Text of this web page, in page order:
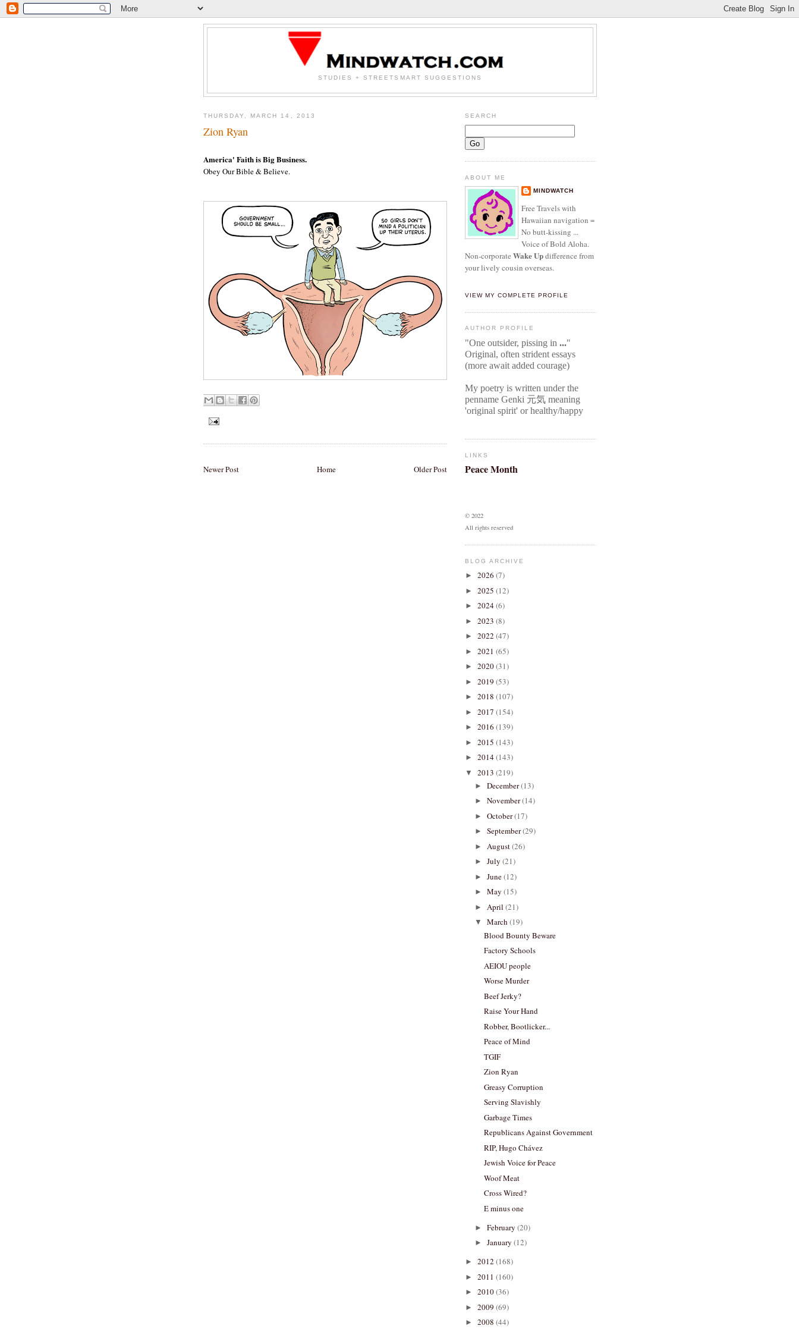
STUDIES + STREETSMART SUGGESTIONS
THURSDAY, MARCH 14, 2013
Zion Ryan
America' Faith is Big Business.
Obey Our Bible & Believe.
Newer Post Older Post
Home
SEARCH
ABOUT ME
MINDWATCH
Free Travels with
Hawaiian navigation =
No butt-kissing ...
Voice of Bold Aloha.
Non-corporate Wake Updifference from
your lively cousin overseas.
VIEW MY COMPLETE PROFILE
AUTHOR PROFILE
"One outsider, pissing in ..."
Original, often strident essays
(more await added courage)
My poetry is written under the
penname Genki 元気 meaning
'original spirit' or healthy/happy
LINKS
Peace Month
© 2022
All rights reserved
BLOG ARCHIVE
► 2026 (7)
► 2025 (12)
► 2024(6)
► 2023 (8)
► 2022 (47)
► 2021 (65)
► 2020(31)
► 2019 (53)
► 2018 (107)
► 2017 (154)
► 2016 (139)
► 2015 (143)
► 2014(143)
▼ 2013 (219)
► December(13)
► November(14)
► October(17)
► September(29)
► August(26)
► July (21)
► June(12)
► May (15)
► April (21)
▼ March (19)
Blood Bounty Beware
Factory Schools
AEIOU people
Worse Murder
Beef Jerky?
Raise Your Hand
Robber, Bootlicker...
Peace of Mind
TGIF
Zion Ryan
Greasy Corruption
Serving Slavishly
Garbage Times
Republicans Against Government
RIP, Hugo Chávez
Jewish Voice for Peace
Woof Meat
Cross Wired?
E minus one
► February (20)
► January (12)
► 2012 (168)
► 2011 (160)
► 2010(36)
► 2009 (69)
► 2008 (44)